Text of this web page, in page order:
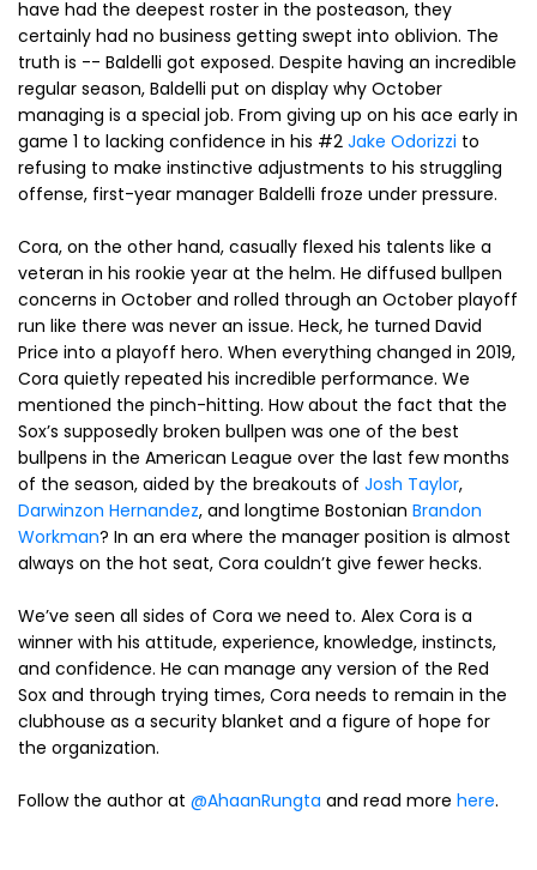
have had the deepest roster in the posteason, they
certainly had no business getting swept into oblivion. The
truth is -- Baldelli got exposed. Despite having an incredible
regular season, Baldelli put on display why October
managing is a special job. From giving up on his ace early in
game 1 to lacking confidence in his #2 Jake Odorizzi to
refusing to make instinctive adjustments to his struggling
offense, first-year manager Baldelli froze under pressure.
Cora, on the other hand, casually flexed his talents like a
veteran in his rookie year at the helm. He diffused bullpen
concerns in October and rolled through an October playoff
run like there was never an issue. Heck, he turned David
Price into a playoff hero. When everything changed in 2019,
Cora quietly repeated his incredible performance. We
mentioned the pinch-hitting. How about the fact that the
Sox’s supposedly broken bullpen was one of the best
bullpens in the American League over the last few months
of the season, aided by the breakouts of Josh Taylor,
Darwinzon Hernandez, and longtime Bostonian Brandon
Workman? In an era where the manager position is almost
always on the hot seat, Cora couldn’t give fewer hecks.
We’ve seen all sides of Cora we need to. Alex Cora is a
winner with his attitude, experience, knowledge, instincts,
and confidence. He can manage any version of the Red
Sox and through trying times, Cora needs to remain in the
clubhouse as a security blanket and a figure of hope for
the organization.
Follow the author at @AhaanRungta and read more here.